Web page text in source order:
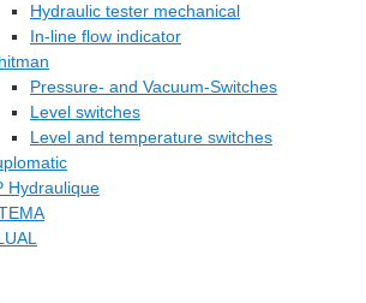
Hydraulic tester mechanical
In-line flow indicator
Pressure- and Vacuum-Switches
Level switches
Level and temperature switches
Hydraulique